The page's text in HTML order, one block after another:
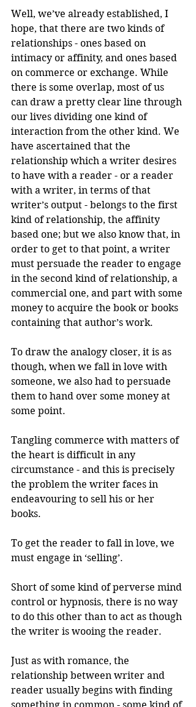
Well, we’ve already established, I
hope, that there are two kinds of
relationships - ones based on
intimacy or affinity, and ones based
on commerce or exchange. While
there is some overlap, most of us
can draw a pretty clear line through
our lives dividing one kind of
interaction from the other kind. We
have ascertained that the
relationship which a writer desires
to have with a reader - or a reader
with a writer, in terms of that
writer’s output - belongs to the first
kind of relationship, the affinity
based one; but we also know that, in
order to get to that point, a writer
must persuade the reader to engage
in the second kind of relationship, a
commercial one, and part with some
money to acquire the book or books
containing that author’s work.
To draw the analogy closer, it is as
though, when we fall in love with
someone, we also had to persuade
them to hand over some money at
some point.
Tangling commerce with matters of
the heart is difficult in any
circumstance - and this is precisely
the problem the writer faces in
endeavouring to sell his or her
books.
To get the reader to fall in love, we
must engage in ‘selling’.
Short of some kind of perverse mind
control or hypnosis, there is no way
to do this other than to act as though
the writer is wooing the reader.
Just as with romance, the
relationship between writer and
reader usually begins with finding